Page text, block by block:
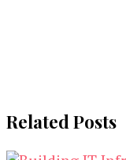
Related Posts